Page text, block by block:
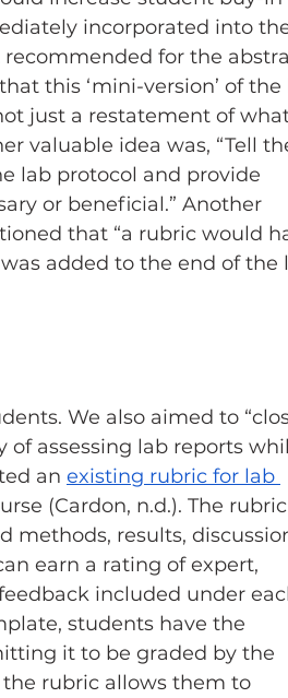
incorporated into
for the
this ‘mini-version’ of the
just a restatement of
valuable idea was, “Tell
lab protocol and provide
or beneficial.” Another
that “a rubric would
added to the end of the
We also aimed to
of assessing lab reports
an existing rubric for lab
(Cardon, n.d.). The rubric
methods, results,
earn a rating of expert,
included under
students have the
it to be graded by the
rubric allows them to